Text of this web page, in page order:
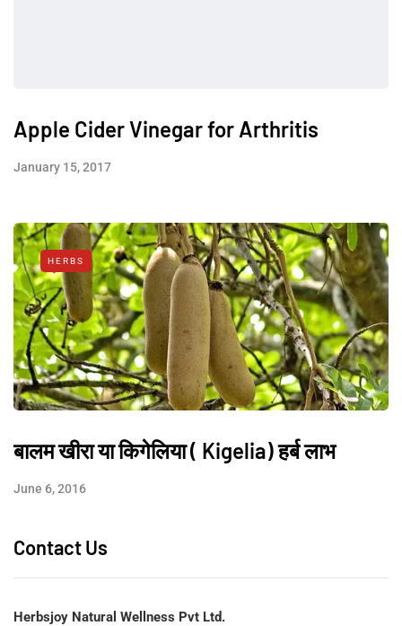
Apple Cider Vinegar for Arthritis
January 15, 2017
HERBS
बालम खीरा या किगेलिया ( Kigelia) हर्ब लाभ
June 6, 2016
Contact Us
Herbsjoy Natural Wellness Pvt Ltd.